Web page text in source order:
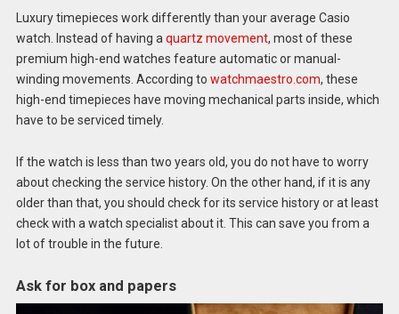
Luxury timepieces work differently than your average Casio
watch. Instead of having a quartz movement, most of these
premium high-end watches feature automatic or manual-
winding movements. According to watchmaestro.com, these
high-end timepieces have moving mechanical parts inside, which
have to be serviced timely.
If the watch is less than two years old, you do not have to worry
about checking the service history. On the other hand, if it is any
older than that, you should check for its service history or at least
check with a watch specialist about it. This can save you from a
lot of trouble in the future.
Ask for box and papers